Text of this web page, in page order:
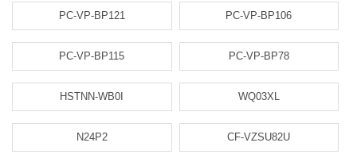
PC-VP-BP121 PC-VP-BP106
PC-VP-BP115 PC-VP-BP78
HSTNN-WB0I WQ03XL
N24P2 CF-VZSU82U